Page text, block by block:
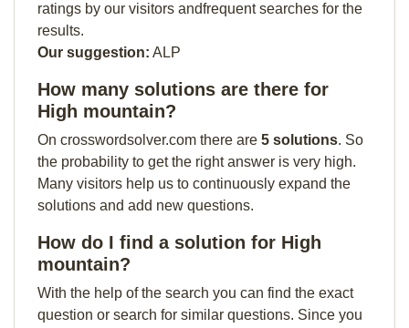
ratings by our visitors andfrequent searches for the
results.
Our suggestion: ALP
How many solutions are there for
High mountain?
On crosswordsolver.com there are 5 solutions. So
the probability to get the right answer is very high.
Many visitors help us to continuously expand the
solutions and add new questions.
How do I find a solution for High
mountain?
With the help of the search you can find the exact
question or search for similar questions. Since you